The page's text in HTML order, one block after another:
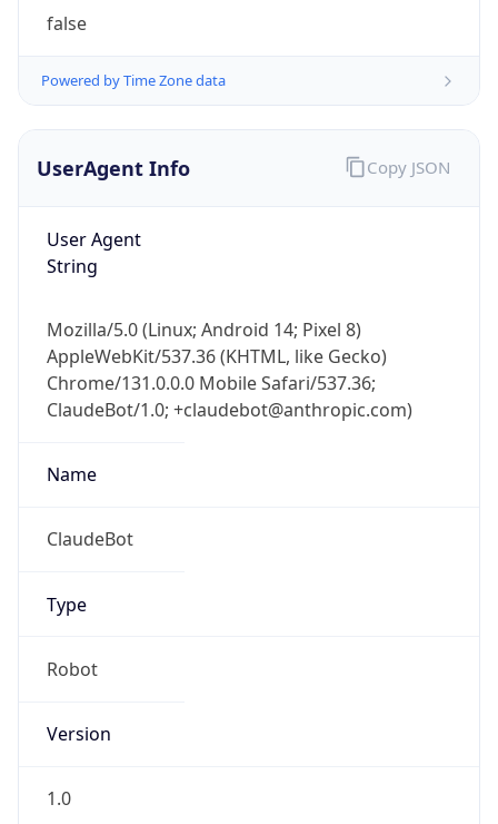
false
Powered by Time Zone data
UserAgent Info
User Agent
String
Mozilla/5.0 (Linux; Android 14; Pixel 8)
AppleWebKit/537.36 (KHTML, like Gecko)
Chrome/131.0.0.0 Mobile Safari/537.36;
ClaudeBot/1.0; +claudebot@anthropic.com)
Name
ClaudeBot
Type
Robot
Version
1.0
Copy JSON